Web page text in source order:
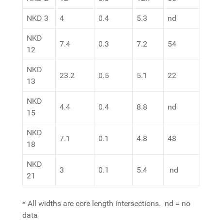
NKD 3 4 0.4 5.3 nd
NKD
12
7.4 0.3 7.2 54
NKD
13
23.2 0.5 5.1 22
NKD
15
4.4 0.4 8.8 nd
NKD
18
7.1 0.1 4.8 48
NKD
21
3 0.1 5.4 nd
* All widths are core length intersections. nd = no
data